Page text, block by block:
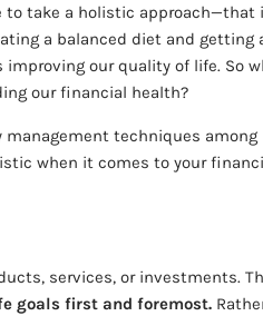
to take a holistic approach—that
a balanced diet and getting
our quality of life. So
our financial health?
techniques among
when it comes to your
services, or investments.
goals first and foremost.